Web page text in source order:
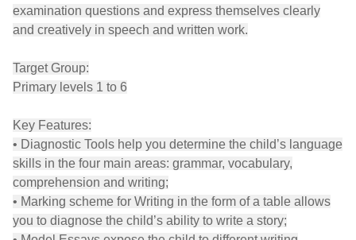
examination questions and express themselves clearly
and creatively in speech and written work.
Target Group:
Primary levels 1 to 6
Key Features:
• Diagnostic Tools help you determine the child’s language
skills in the four main areas: grammar, vocabulary,
comprehension and writing;
• Marking scheme for Writing in the form of a table allows
you to diagnose the child’s ability to write a story;